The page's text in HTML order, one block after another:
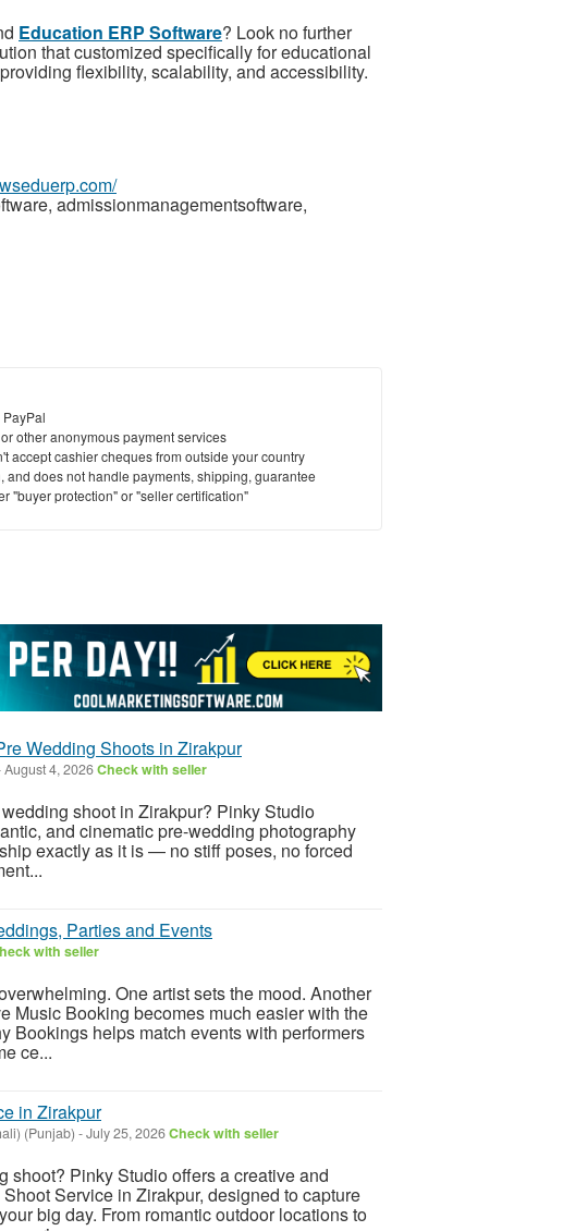
Education ERP Software? Look no further
that customized specifically for educational
flexibility, scalability, and accessibility.
admissionmanagementsoftware,
other anonymous payment services
accept cashier cheques from outside your country
does not handle payments, shipping, guarantee
"buyer protection" or "seller certification"
Wedding Shoots in Zirakpur
August 4, 2026Check with seller
shoot in Zirakpur? Pinky Studio
and cinematic pre-wedding photography
exactly as it is — no stiff poses, no forced
Parties and Events
with seller
One artist sets the mood. Another
Music Booking becomes much easier with the
Bookings helps match events with performers
ce...
in Zirakpur
(Punjab) -July 25, 2026Check with seller
shoot? Pinky Studio offers a creative and
Service in Zirakpur, designed to capture
big day. From romantic outdoor locations to